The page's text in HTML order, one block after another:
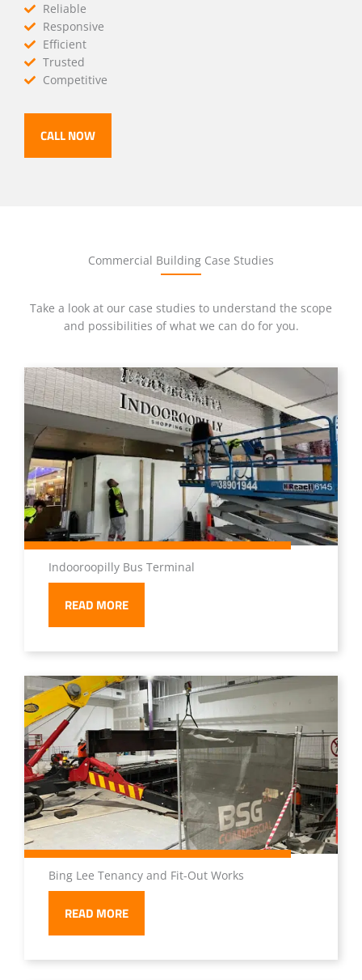
Reliable
Responsive
Efficient
Trusted
Competitive
CALL NOW
Commercial Building Case Studies
Take a look at our case studies to understand the scope
and possibilities of what we can do for you.
Indooroopilly Bus Terminal
READ MORE
Bing Lee Tenancy and Fit-Out Works
READ MORE